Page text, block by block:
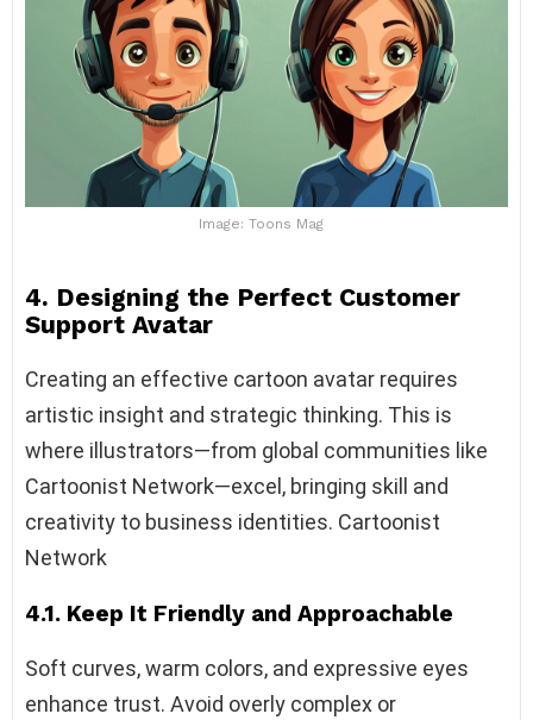
Image: Toons Mag
4. Designing the Perfect Customer
Support Avatar
Creating an effective cartoon avatar requires
artistic insight and strategic thinking. This is
where illustrators—from global communities like
Cartoonist Network—excel, bringing skill and
creativity to business identities. Cartoonist
Network
4.1. Keep It Friendly and Approachable
Soft curves, warm colors, and expressive eyes
enhance trust. Avoid overly complex or